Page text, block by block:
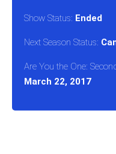
Show Status: Ended
Next Season Status:
Are You the One:
March 22, 2017